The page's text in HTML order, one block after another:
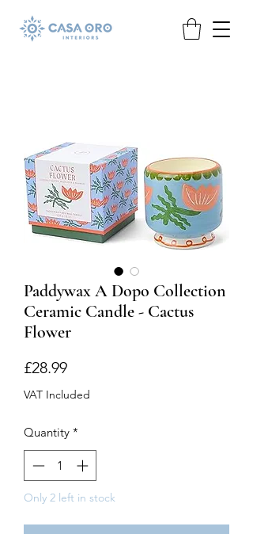
Paddywax A Dopo Collection
Ceramic Candle - Cactus
Flower
£28.99Price
VAT Included
Quantity *
Only 2 left in stock